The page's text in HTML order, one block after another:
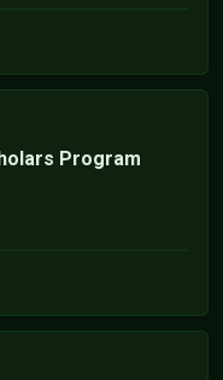
Program